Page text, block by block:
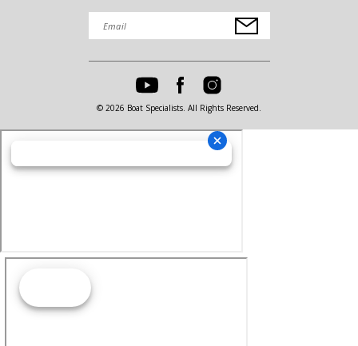
© 2026 Boat Specialists. All Rights Reserved.